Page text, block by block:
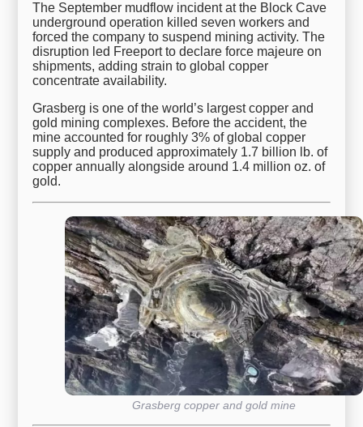
The September mudflow incident at the Block Cave
underground operation killed seven workers and
forced the company to suspend mining activity. The
disruption led Freeport to declare force majeure on
shipments, adding strain to global copper
concentrate availability.
Grasberg is one of the world’s largest copper and
gold mining complexes. Before the accident, the
mine accounted for roughly 3% of global copper
supply and produced approximately 1.7 billion lb. of
copper annually alongside around 1.4 million oz. of
gold.
Grasberg copper and gold mine